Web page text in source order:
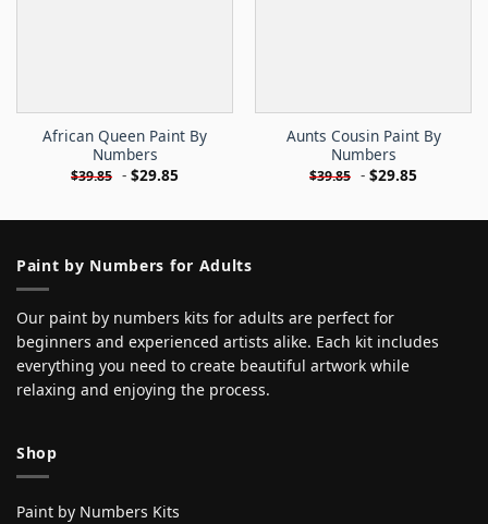
African Queen Paint By
Numbers
$39.85 - $29.85
Aunts Cousin Paint By
Numbers
$39.85 - $29.85
Paint by Numbers for Adults
Our paint by numbers kits for adults are perfect for
beginners and experienced artists alike. Each kit includes
everything you need to create beautiful artwork while
relaxing and enjoying the process.
Shop
Paint by Numbers Kits